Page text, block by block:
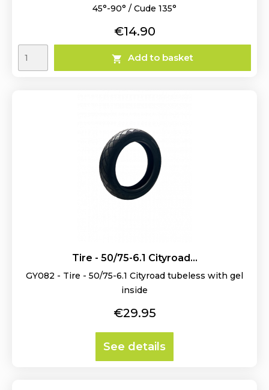
45°-90° / Cude 135°
Price
€14.90
 Add to basket
Tire - 50/75-6.1 Cityroad...
GY082 - Tire - 50/75-6.1 Cityroad tubeless with gel
inside
Price
€29.95
See details